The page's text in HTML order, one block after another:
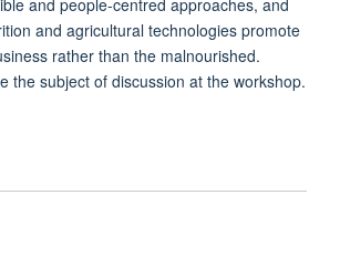
and people-centred approaches, and
and agricultural technologies promote
rather than the malnourished.
the subject of discussion at the workshop.